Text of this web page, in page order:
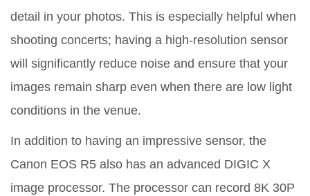
detail in your photos. This is especially helpful when
shooting concerts; having a high-resolution sensor
will significantly reduce noise and ensure that your
images remain sharp even when there are low light
conditions in the venue.
In addition to having an impressive sensor, the
Canon EOS R5 also has an advanced DIGIC X
image processor. The processor can record 8K 30P